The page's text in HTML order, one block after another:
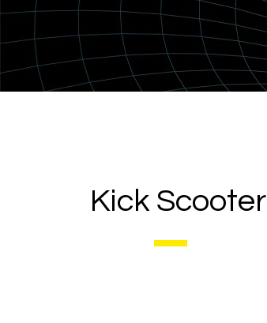
Kick Scooter